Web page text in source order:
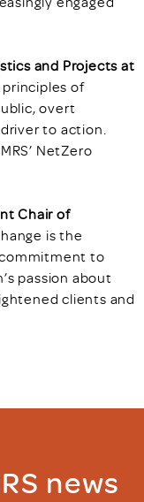
and Projects at
principles of
overt
to action.
NetZero
Chair of
is the
to
passion about
clients and
news